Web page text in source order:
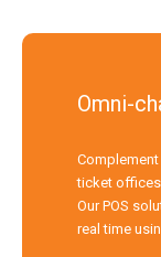
Omni-
ticket offices.
Our POS
real time